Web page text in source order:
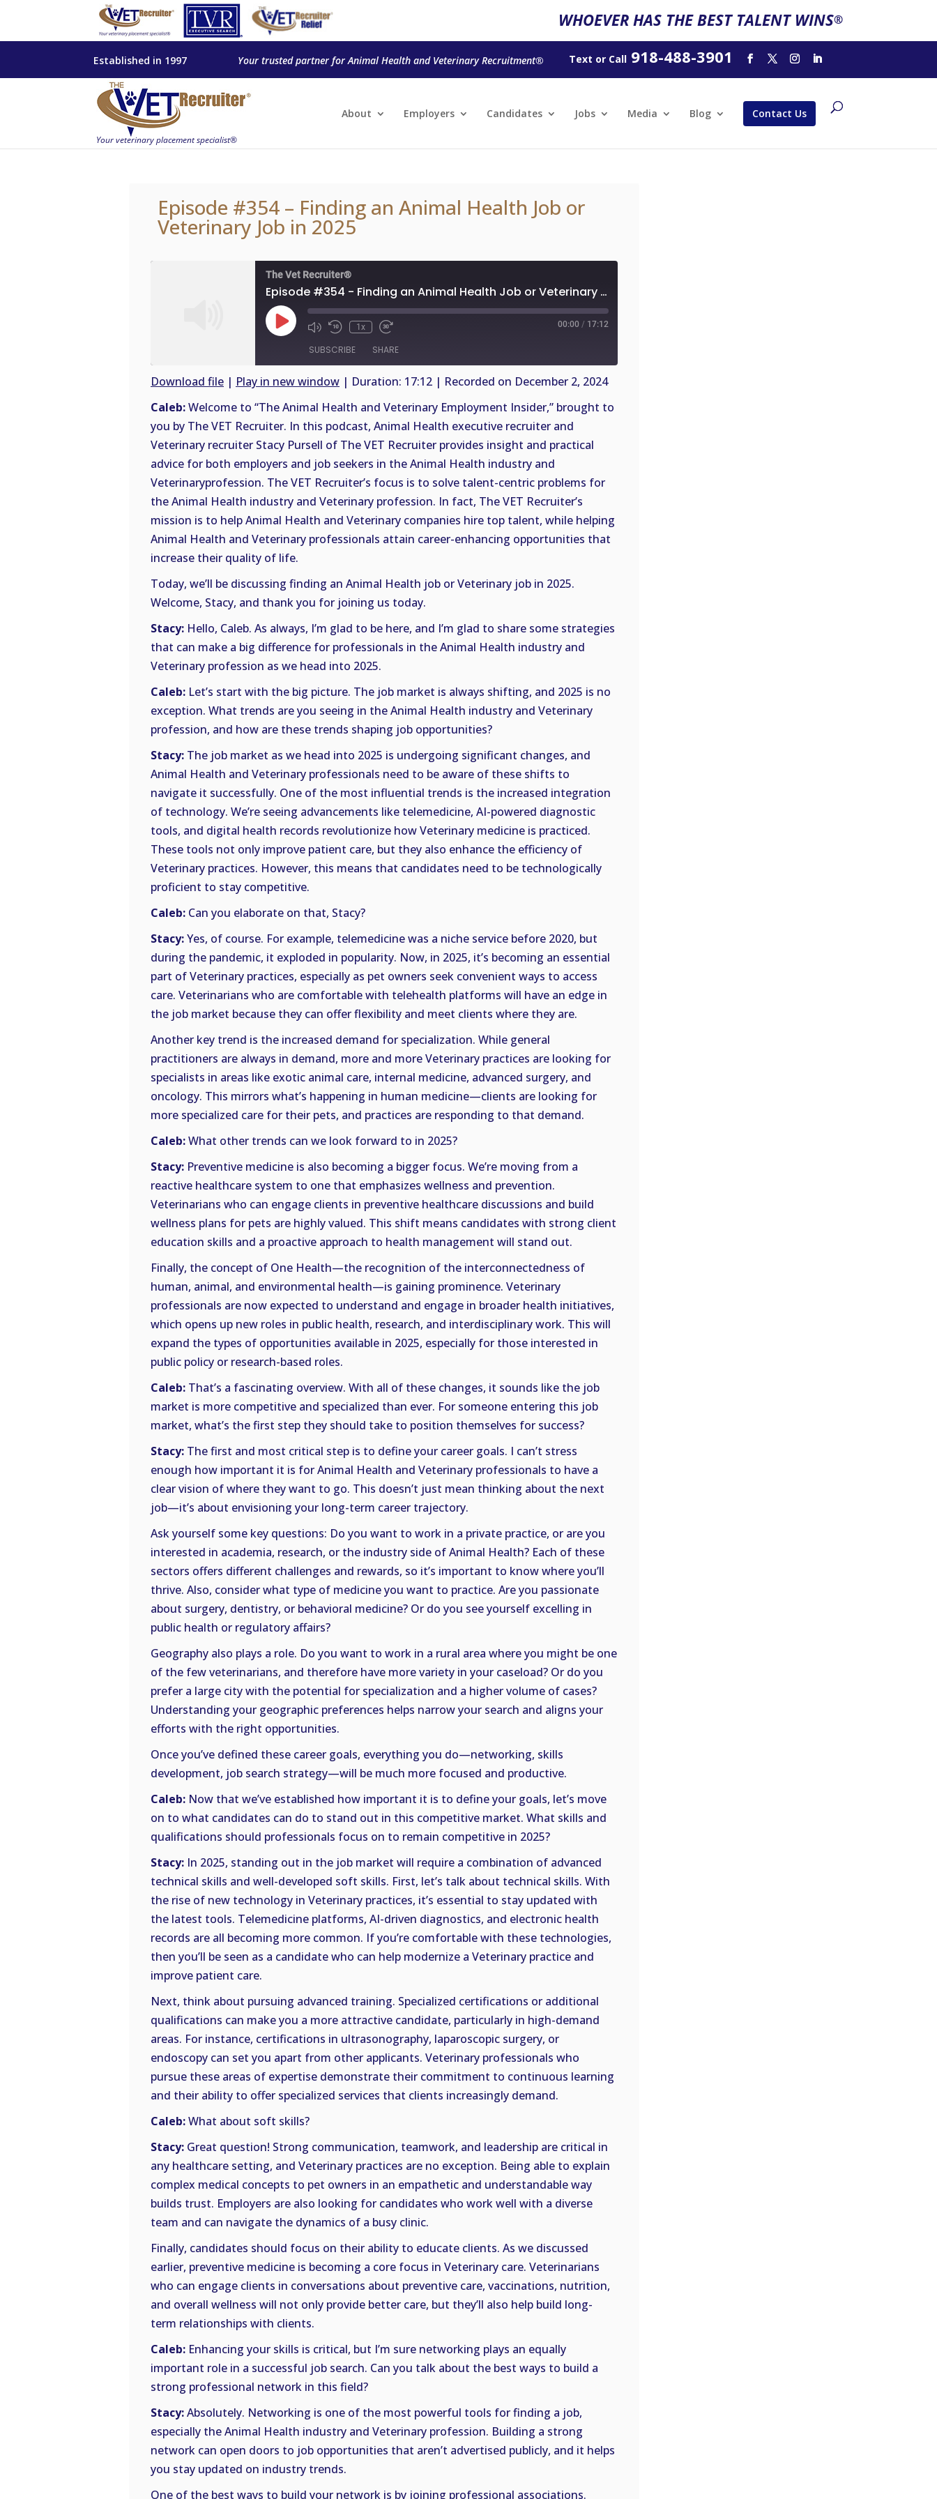
WHOEVER HAS THE BEST TALENT WINS®
Established in 1997 Your trusted partner for Animal Health and Veterinary Recruitment® Text or Call918-488-3901
About Employers Candidates Jobs Media Blog Contact Us
Episode #354 – Finding an Animal Health Job or
Veterinary Job in 2025
The Vet Recruiter®
Episode #354 - Finding an Animal Health Job or Veterinary Job in 2025
Play
Episode
1x 00:00 / 17:12
SUBSCRIBE SHARE
RSS
FEED
SHARE
LINK
EMBED
Download file | Play in new window | Duration: 17:12 | Recorded on December 2, 2024
Caleb:Welcome to “The Animal Health and Veterinary Employment Insider,” brought to
you by The VET Recruiter. In this podcast, Animal Health executive recruiter and
Veterinary recruiter Stacy Pursell of The VET Recruiter provides insight and practical
advice for both employers and job seekers in the Animal Health industry and
Veterinaryprofession. The VET Recruiter’s focus is to solve talent-centric problems for
the Animal Health industry and Veterinary profession. In fact, The VET Recruiter’s
mission is to help Animal Health and Veterinary companies hire top talent, while helping
Animal Health and Veterinary professionals attain career-enhancing opportunities that
increase their quality of life.
Today, we’ll be discussing finding an Animal Health job or Veterinary job in 2025.
Welcome, Stacy, and thank you for joining us today.
Stacy: Hello, Caleb. As always, I’m glad to be here, and I’m glad to share some strategies
that can make a big difference for professionals in the Animal Health industry and
Veterinary profession as we head into 2025.
Caleb: Let’s start with the big picture. The job market is always shifting, and 2025 is no
exception. What trends are you seeing in the Animal Health industry and Veterinary
profession, and how are these trends shaping job opportunities?
Stacy: The job market as we head into 2025 is undergoing significant changes, and
Animal Health and Veterinary professionals need to be aware of these shifts to
navigate it successfully. One of the most influential trends is the increased integration
of technology. We’re seeing advancements like telemedicine, AI-powered diagnostic
tools, and digital health records revolutionize how Veterinary medicine is practiced.
These tools not only improve patient care, but they also enhance the efficiency of
Veterinary practices. However, this means that candidates need to be technologically
proficient to stay competitive.
Caleb: Can you elaborate on that, Stacy?
Stacy:Yes, of course. For example, telemedicine was a niche service before 2020, but
during the pandemic, it exploded in popularity. Now, in 2025, it’s becoming an essential
part of Veterinary practices, especially as pet owners seek convenient ways to access
care. Veterinarians who are comfortable with telehealth platforms will have an edge in
the job market because they can offer flexibility and meet clients where they are.
Another key trend is the increased demand for specialization. While general
practitioners are always in demand, more and more Veterinary practices are looking for
specialists in areas like exotic animal care, internal medicine, advanced surgery, and
oncology. This mirrors what’s happening in human medicine—clients are looking for
more specialized care for their pets, and practices are responding to that demand.
Caleb:What other trends can we look forward to in 2025?
Stacy: Preventive medicine is also becoming a bigger focus. We’re moving from a
reactive healthcare system to one that emphasizes wellness and prevention.
Veterinarians who can engage clients in preventive healthcare discussions and build
wellness plans for pets are highly valued. This shift means candidates with strong client
education skills and a proactive approach to health management will stand out.
Finally, the concept of One Health—the recognition of the interconnectedness of
human, animal, and environmental health—is gaining prominence. Veterinary
professionals are now expected to understand and engage in broader health initiatives,
which opens up new roles in public health, research, and interdisciplinary work. This will
expand the types of opportunities available in 2025, especially for those interested in
public policy or research-based roles.
Caleb: That’s a fascinating overview. With all of these changes, it sounds like the job
market is more competitive and specialized than ever. For someone entering this job
market, what’s the first step they should take to position themselves for success?
Stacy: The first and most critical step is to define your career goals. I can’t stress
enough how important it is for Animal Health and Veterinary professionals to have a
clear vision of where they want to go. This doesn’t just mean thinking about the next
job—it’s about envisioning your long-term career trajectory.
Ask yourself some key questions: Do you want to work in a private practice, or are you
interested in academia, research, or the industry side of Animal Health? Each of these
sectors offers different challenges and rewards, so it’s important to know where you’ll
thrive. Also, consider what type of medicine you want to practice. Are you passionate
about surgery, dentistry, or behavioral medicine? Or do you see yourself excelling in
public health or regulatory affairs?
Geography also plays a role. Do you want to work in a rural area where you might be one
of the few veterinarians, and therefore have more variety in your caseload? Or do you
prefer a large city with the potential for specialization and a higher volume of cases?
Understanding your geographic preferences helps narrow your search and aligns your
efforts with the right opportunities.
Once you’ve defined these career goals, everything you do—networking, skills
development, job search strategy—will be much more focused and productive.
Caleb: Now that we’ve established how important it is to define your goals, let’s move
on to what candidates can do to stand out in this competitive market. What skills and
qualifications should professionals focus on to remain competitive in 2025?
Stacy: In 2025, standing out in the job market will require a combination of advanced
technical skills and well-developed soft skills. First, let’s talk about technical skills. With
the rise of new technology in Veterinary practices, it’s essential to stay updated with
the latest tools. Telemedicine platforms, AI-driven diagnostics, and electronic health
records are all becoming more common. If you’re comfortable with these technologies,
then you’ll be seen as a candidate who can help modernize a Veterinary practice and
improve patient care.
Next, think about pursuing advanced training. Specialized certifications or additional
qualifications can make you a more attractive candidate, particularly in high-demand
areas. For instance, certifications in ultrasonography, laparoscopic surgery, or
endoscopy can set you apart from other applicants. Veterinary professionals who
pursue these areas of expertise demonstrate their commitment to continuous learning
and their ability to offer specialized services that clients increasingly demand.
Caleb:What about soft skills?
Stacy: Great question! Strong communication, teamwork, and leadership are critical in
any healthcare setting, and Veterinary practices are no exception. Being able to explain
complex medical concepts to pet owners in an empathetic and understandable way
builds trust. Employers are also looking for candidates who work well with a diverse
team and can navigate the dynamics of a busy clinic.
Finally, candidates should focus on their ability to educate clients. As we discussed
earlier, preventive medicine is becoming a core focus in Veterinary care. Veterinarians
who can engage clients in conversations about preventive care, vaccinations, nutrition,
and overall wellness will not only provide better care, but they’ll also help build long-
term relationships with clients.
Caleb: Enhancing your skills is critical, but I’m sure networking plays an equally
important role in a successful job search. Can you talk about the best ways to build a
strong professional network in this field?
Stacy:Absolutely. Networking is one of the most powerful tools for finding a job,
especially the Animal Health industry and Veterinary profession. Building a strong
network can open doors to job opportunities that aren’t advertised publicly, and it helps
you stay updated on industry trends.
One of the best ways to build your network is by joining professional associations.